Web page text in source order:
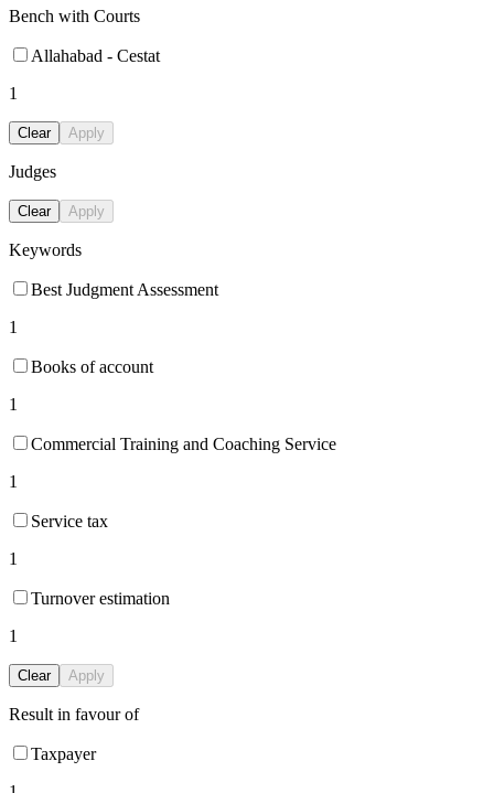
Bench with Courts
Allahabad - Cestat
1
Clear Apply
Judges
Clear Apply
Keywords
Best Judgment Assessment
1
Books of account
1
Commercial Training and Coaching Service
1
Service tax
1
Turnover estimation
1
Clear Apply
Result in favour of
Taxpayer